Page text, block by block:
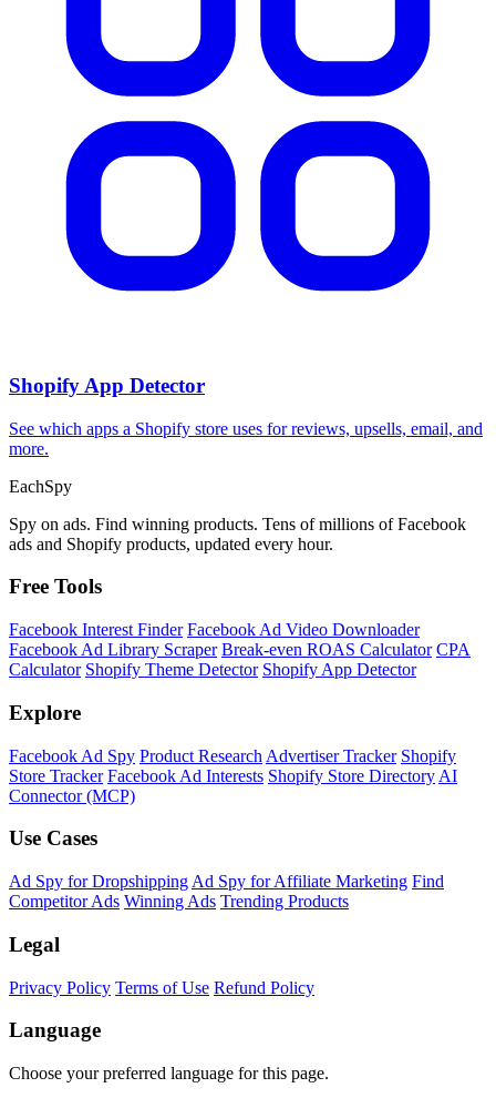
Shopify App Detector
See which apps a Shopify store uses for reviews, upsells, email, and
more.
EachSpy
Spy on ads. Find winning products. Tens of millions of Facebook
ads and Shopify products, updated every hour.
Free Tools
Facebook Interest Finder Facebook Ad Video Downloader
Facebook Ad Library Scraper Break-even ROAS Calculator CPA
Calculator Shopify Theme Detector Shopify App Detector
Explore
Facebook Ad Spy Product Research Advertiser Tracker Shopify
Store Tracker Facebook Ad Interests Shopify Store Directory AI
Connector (MCP)
Use Cases
Ad Spy for Dropshipping Ad Spy for Affiliate Marketing Find
Competitor Ads Winning Ads Trending Products
Legal
Privacy Policy Terms of Use Refund Policy
Language
Choose your preferred language for this page.